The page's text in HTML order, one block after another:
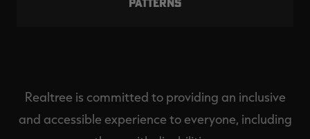
Realtree is committed to providing an inclusive
and accessible experience to everyone, including